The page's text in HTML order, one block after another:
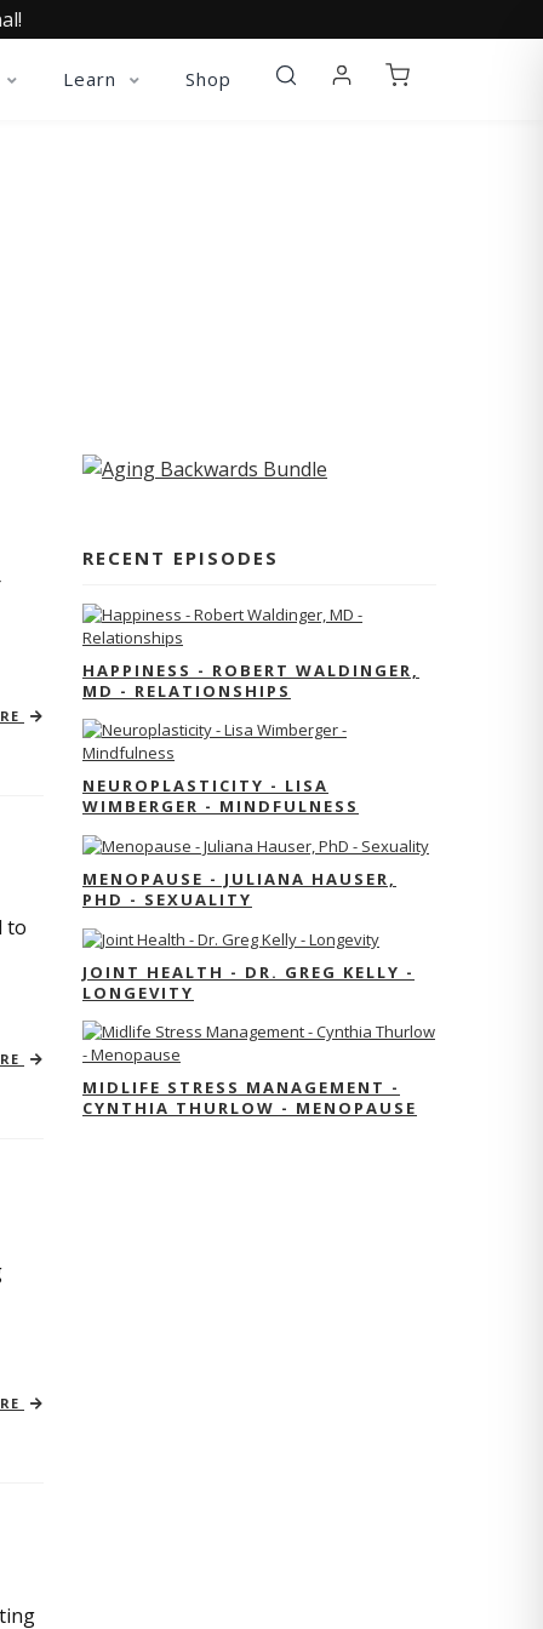
Learn Shop
to
RECENT EPISODES
HAPPINESS - ROBERT WALDINGER,
MD - RELATIONSHIPS
NEUROPLASTICITY - LISA
WIMBERGER - MINDFULNESS
MENOPAUSE - JULIANA HAUSER,
PHD - SEXUALITY
JOINT HEALTH - DR. GREG KELLY -
LONGEVITY
MIDLIFE STRESS MANAGEMENT -
CYNTHIA THURLOW - MENOPAUSE